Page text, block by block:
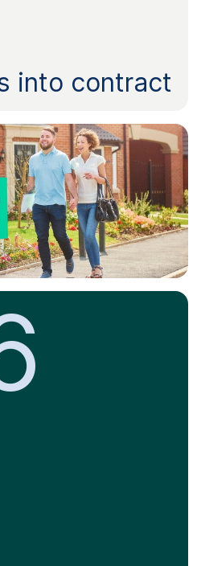
into contract